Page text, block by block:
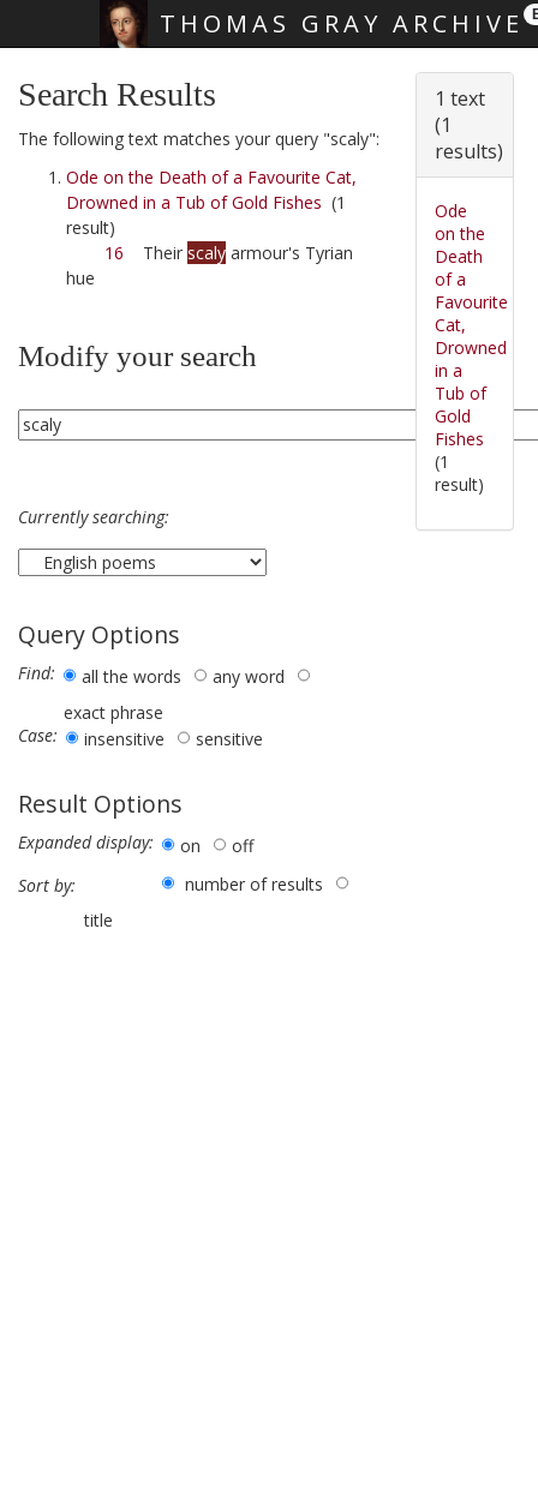
THOMAS GRAY ARCHIVE
Search Results
The following text matches your query "scaly":
Ode on the Death of a Favourite Cat,
Drowned in a Tub of Gold Fishes (1
result)
16 Their scaly armour's Tyrian
hue
Modify your search
Currently searching:
Query Options
Find: all the words
any word
exact phrase
Case:
insensitive sensitive
Result Options
Expanded display: on
off
Sort by:
number of results
title
1 text
(1
results)
Ode
on the
Death
of a
Favourite
Cat,
Drowned
in a
Tub of
Gold
Fishes
(1
result)